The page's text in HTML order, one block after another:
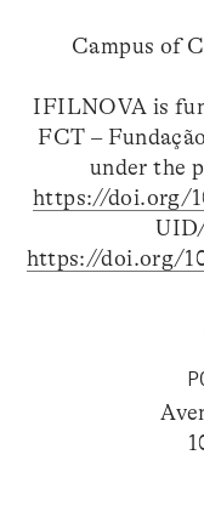
Campus of
IFILNOVA is
FCT –
under the
https://doi.org/
https://doi.org/